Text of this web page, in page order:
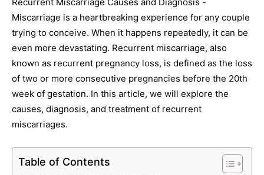
Miscarriage is a heartbreaking experience for any couple
trying to conceive. When it happens repeatedly, it can be
even more devastating. Recurrent miscarriage, also
known as recurrent pregnancy loss, is defined as the loss
of two or more consecutive pregnancies before the 20th
week of gestation. In this article, we will explore the
causes, diagnosis, and treatment of recurrent
miscarriages.
Table of Contents